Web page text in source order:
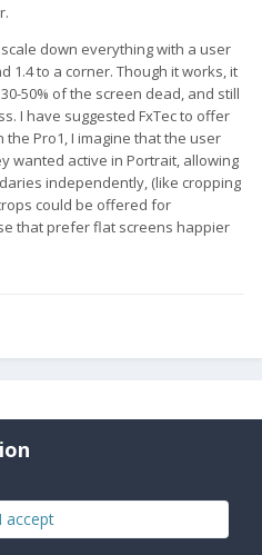
down everything with a user
1.4 to a corner. Though it works, it
50% of the screen dead, and still
I have suggested FxTec to offer
Pro1, I imagine that the user
wanted active in Portrait, allowing
independently, (like cropping
could be offered for
that prefer flat screens happier
is set to bring back more
So I'm going with a
with stylus and storage
I accept